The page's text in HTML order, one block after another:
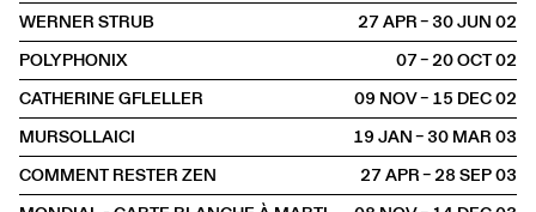
WERNER STRUB
27 APR – 30 JUN2002
POLYPHONIX
07 – 20 OCT2002
CATHERINE GFLELLER
09 NOV – 15 DEC2002
MURSOLLAICI
19 JAN – 30 MAR2003
COMMENT RESTER ZEN
27 APR – 28 SEP2003